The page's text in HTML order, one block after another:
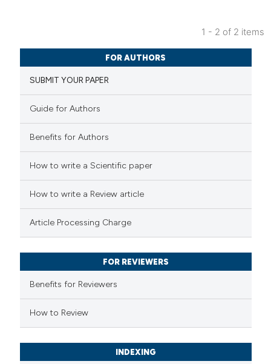
of the citation, a
describing whether
mentions, or contrasts
was made.
0
Contrasting
cited atscite.ai
Scite shows how a scientific
classification describing
the cited claim, and a label
citation was made.
1 - 2 of 2 items
FOR AUTHORS
SUBMIT YOUR PAPER
Guide for Authors
Benefits for Authors
How to write a Scientific paper
How to write a Review article
Article Processing Charge
FOR REVIEWERS
Benefits for Reviewers
How to Review
INDEXING